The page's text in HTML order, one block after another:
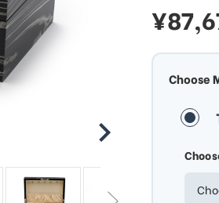
sale
price
Choose